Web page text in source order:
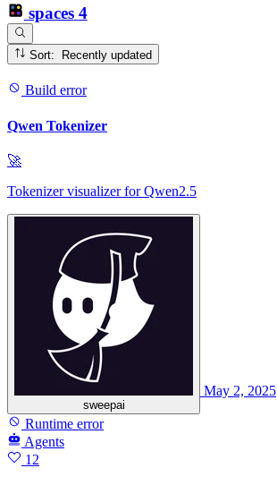
spaces 4
Sort: Recently updated
Build error
Qwen Tokenizer
🚀
Tokenizer visualizer for Qwen2.5
sweepai
May 2, 2025
Runtime error
Agents
12